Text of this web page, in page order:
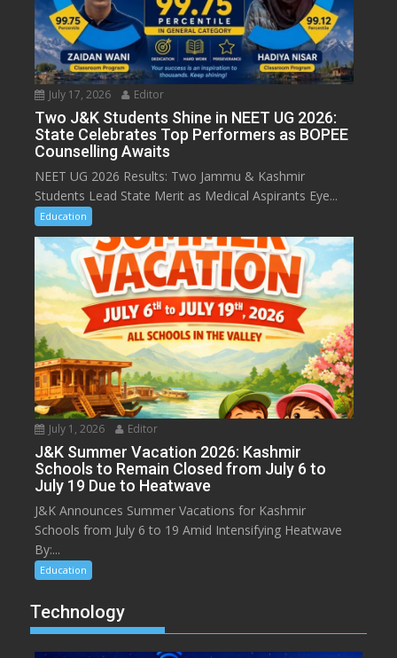
July 17, 2026 Editor
Two J&K Students Shine in NEET UG 2026:
State Celebrates Top Performers as BOPEE
Counselling Awaits
NEET UG 2026 Results: Two Jammu & Kashmir
Students Lead State Merit as Medical Aspirants Eye...
Education
July 1, 2026 Editor
J&K Summer Vacation 2026: Kashmir
Schools to Remain Closed from July 6 to
July 19 Due to Heatwave
J&K Announces Summer Vacations for Kashmir
Schools from July 6 to 19 Amid Intensifying Heatwave
By:...
Education
Technology